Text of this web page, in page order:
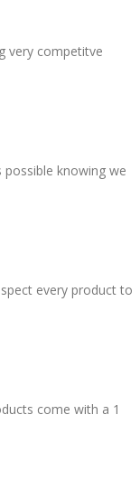
very competitve
knowing we
every product to
come with a 1